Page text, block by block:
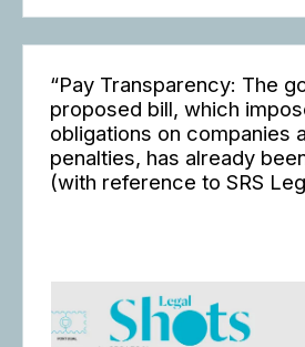
“Pay Transparency: The
proposed bill, which
obligations on companies
penalties, has already
(with reference to SRS